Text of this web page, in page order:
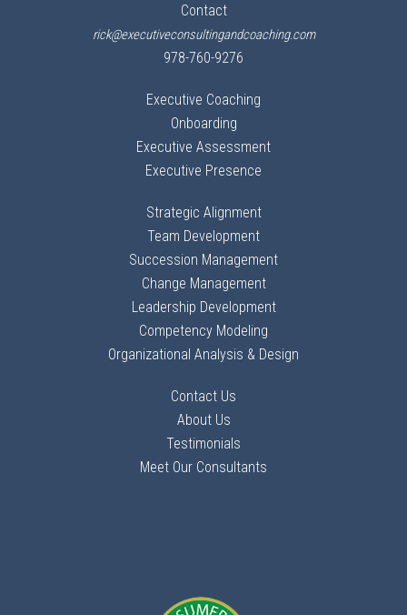
Contact
rick@executiveconsultingandcoaching.com
978-760-9276
Executive Coaching
Onboarding
Executive Assessment
Executive Presence
Strategic Alignment
Team Development
Succession Management
Change Management
Leadership Development
Competency Modeling
Organizational Analysis & Design
Contact Us
About Us
Testimonials
Meet Our Consultants